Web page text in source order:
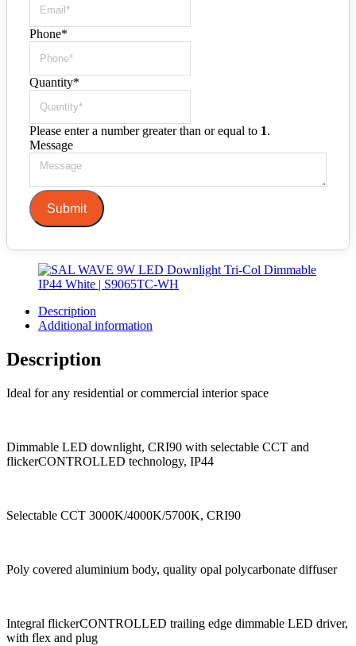
Phone*
Quantity*
Please enter a number greater than or equal to 1.
Message
Submit
Description
Additional information
Description
Ideal for any residential or commercial interior space
Dimmable LED downlight, CRI90 with selectable CCT and
flickerCONTROLLED technology, IP44
Selectable CCT 3000K/4000K/5700K, CRI90
Poly covered aluminium body, quality opal polycarbonate diffuser
Integral flickerCONTROLLED trailing edge dimmable LED driver,
with flex and plug